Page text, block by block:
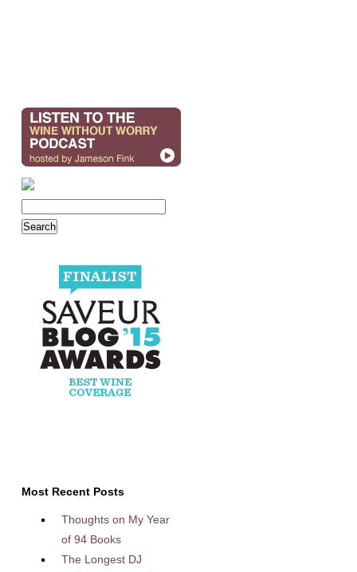
Most Recent Posts
Thoughts on My Year
of 94 Books
The Longest DJ